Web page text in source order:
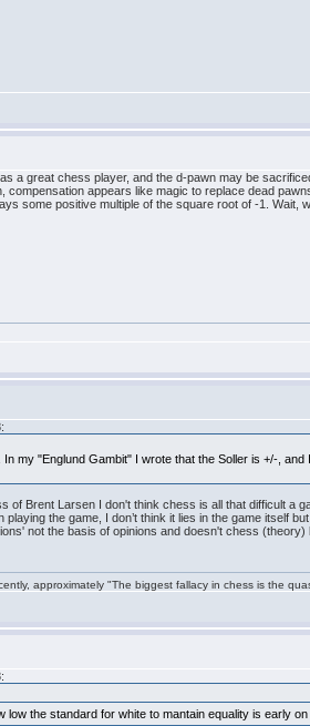
a great chess player, and the d-pawn may be
compensation appears like magic to replace dead
some positive multiple of the square root of -1. Wait,
my "Englund Gambit" I wrote that the Soller is +/-,
of Brent Larsen I don't think chess is all that difficult a
playing the game, I don’t think it lies in the game
not the basis of opinions and doesn't chess
approximately "The biggest fallacy in chess is the
low the standard for white to mantain equality is early